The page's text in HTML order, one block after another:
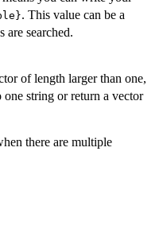
. This value can be a
are searched.
of length larger than one,
string or return a vector
there are multiple